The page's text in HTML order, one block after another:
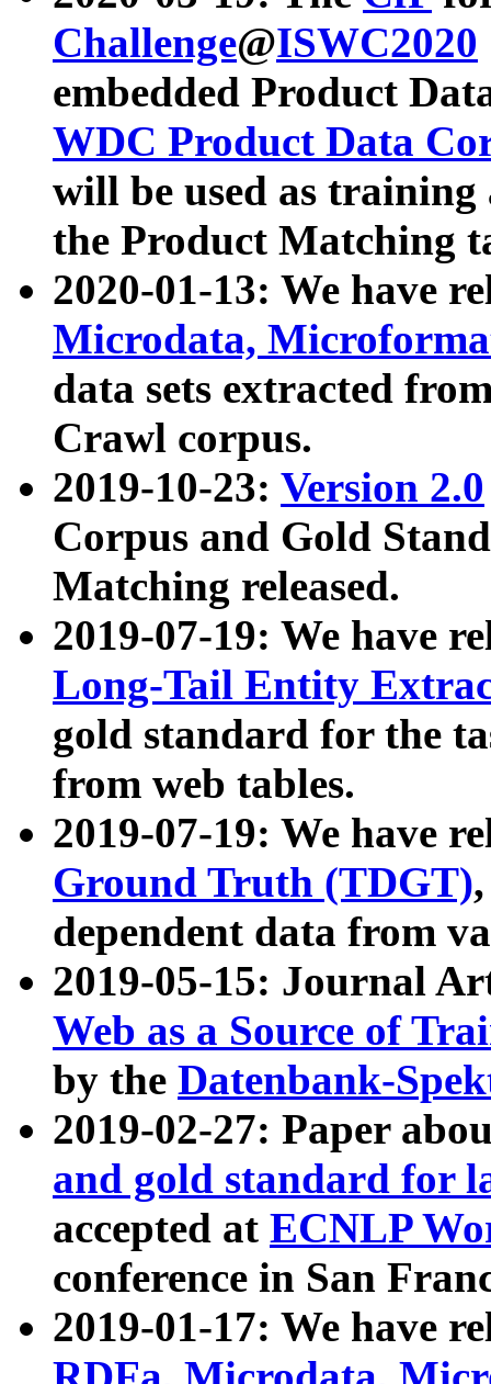
Challenge@ISWC2020
embedded Product
WDC Product Data
will be used as
the Product Matching
2020-01-13: We have
Microdata,
data sets extracted
Crawl corpus.
2019-10-23: Version 2.0
Corpus and Gold
Matching released.
2019-07-19: We have
Long-Tail Entity
gold standard for the
from web tables.
2019-07-19: We have
Ground Truth (TDGT)
dependent data from
2019-05-15: Journal
Web as a Source of
by the Datenbank-
2019-02-27: Paper
and gold standard for
accepted at ECNLP
conference in San
2019-01-17: We have